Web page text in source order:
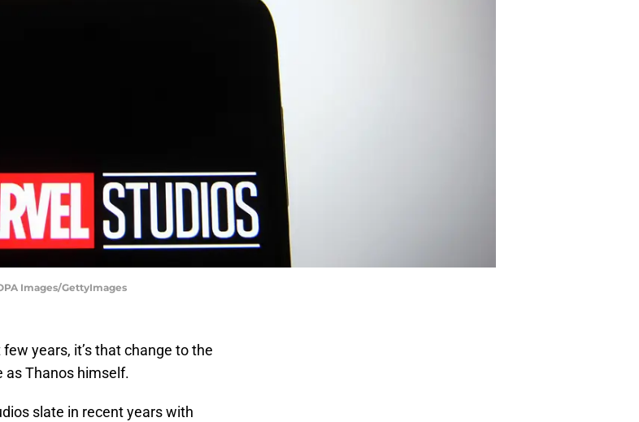
Images/GettyImages
years, it’s that change to the
as Thanos himself.
slate in recent years with